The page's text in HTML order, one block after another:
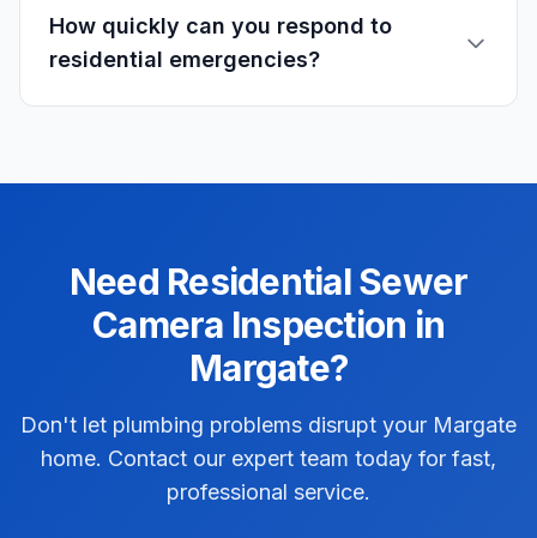
How quickly can you respond to
residential emergencies?
Need ResidentialSewer
Camera Inspection in
Margate?
Don't let plumbing problems disrupt your Margate
home. Contact our expert team today for fast,
professional service.